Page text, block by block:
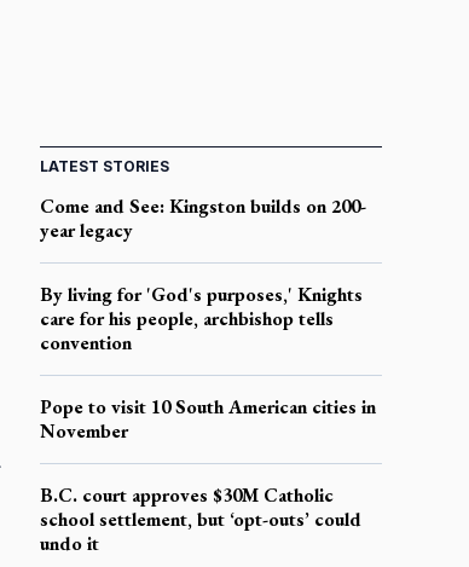
LATEST STORIES
Come and See: Kingston builds on 200-
year legacy
By living for 'God's purposes,' Knights
care for his people, archbishop tells
convention
Pope to visit 10 South American cities in
November
B.C. court approves $30M Catholic
school settlement, but ‘opt-outs’ could
undo it